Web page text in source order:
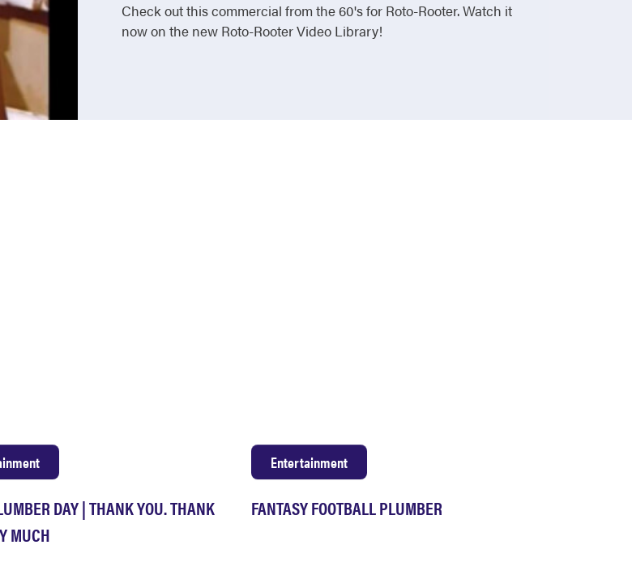
Check out this commercial from the 60's for Roto-Rooter. Watch it
now on the new Roto-Rooter Video Library!
DAY | THANK YOU. THANK
MUCH
FANTASY FOOTBALL PLUMBER
Entertainment